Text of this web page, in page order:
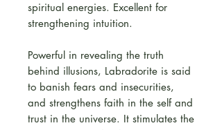
spiritual energies. Excellent for
strengthening intuition.
Powerful in revealing the truth
behind illusions, Labradorite is said
to banish fears and insecurities,
and strengthens faith in the self and
trust in the universe. It stimulates the